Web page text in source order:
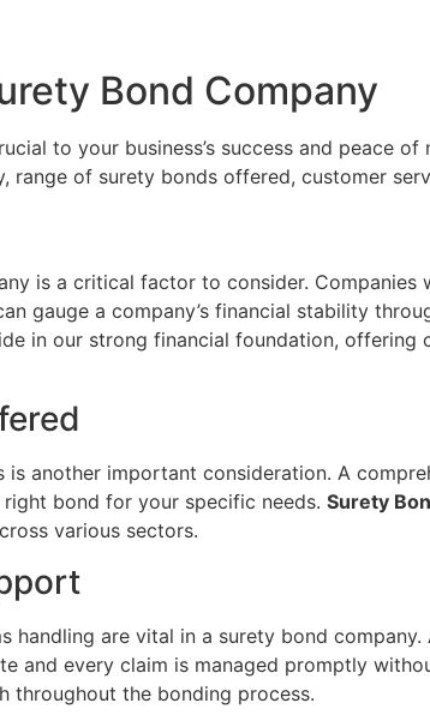
Bond Company
to your business’s success and peace
of surety bonds offered, customer
is a critical factor to consider.
gauge a company’s financial stability
in our strong financial foundation, offering
another important consideration. A
bond for your specific needs. Surety
various sectors.
handling are vital in a surety bond
and every claim is managed promptly
throughout the bonding process.